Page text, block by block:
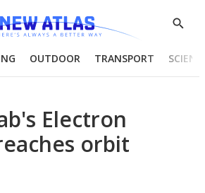
Show
OUTDOOR TRANSPORT
Electron
orbit